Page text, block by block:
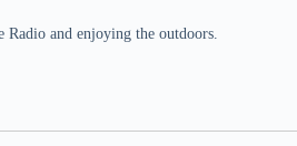
Radio and enjoying the outdoors.